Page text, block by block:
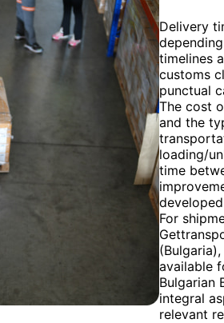
Delivery
timelines
customs
punctual
The cost
and the
loading/
time
For
available
Bulgarian
integral
relevant